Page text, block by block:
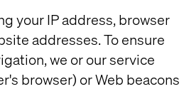
your IP address, browser
addresses. To ensure
we or our service
browser) or Web beacons